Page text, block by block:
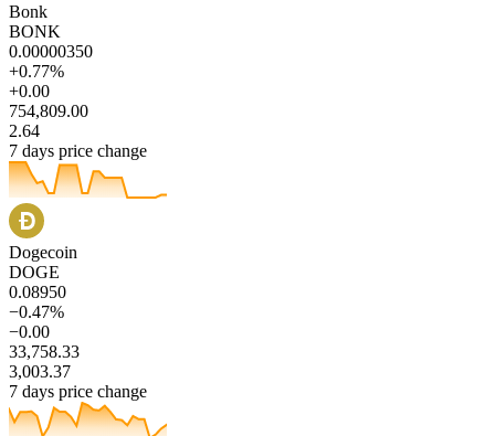
Bonk
BONK
0.00000350
+0.77%
+0.00
754,809.00
2.64
7 days price change
Dogecoin
DOGE
0.08950
−0.47%
−0.00
33,758.33
3,003.37
7 days price change